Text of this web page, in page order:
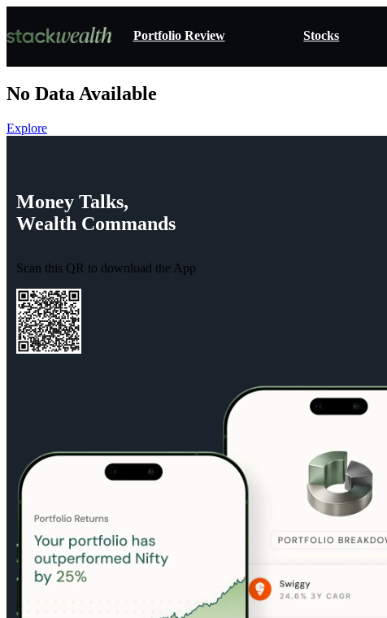
Portfolio Review Stocks
No Data Available
Explore
Money Talks,
Wealth Commands
Scan this QR to download the App